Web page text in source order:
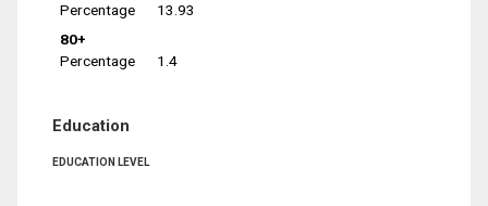
Percentage
13.93
80+
Percentage
1.4
Education
EDUCATION LEVEL